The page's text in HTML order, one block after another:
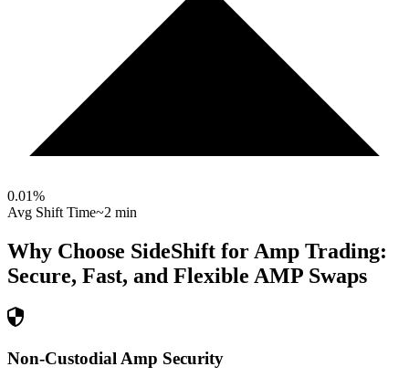
0.01%
Avg Shift Time~2 min
Why Choose SideShift for Amp Trading:
Secure, Fast, and Flexible AMP Swaps
Non-Custodial Amp Security